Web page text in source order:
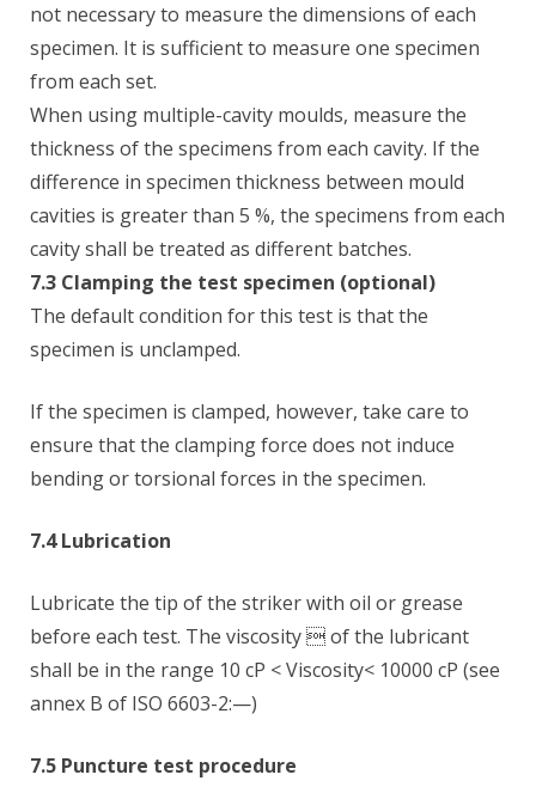
not necessary to measure the dimensions of each
specimen. It is sufficient to measure one specimen
from each set.
When using multiple-cavity moulds, measure the
thickness of the specimens from each cavity. If the
difference in specimen thickness between mould
cavities is greater than 5 %, the specimens from each
cavity shall be treated as different batches.
7.3 Clamping the test specimen (optional)
The default condition for this test is that the
specimen is unclamped.
If the specimen is clamped, however, take care to
ensure that the clamping force does not induce
bending or torsional forces in the specimen.
7.4 Lubrication
Lubricate the tip of the striker with oil or grease
before each test. The viscosity  of the lubricant
shall be in the range 10 cP < Viscosity< 10000 cP (see
annex B of ISO 6603-2:—)
7.5 Puncture test procedure